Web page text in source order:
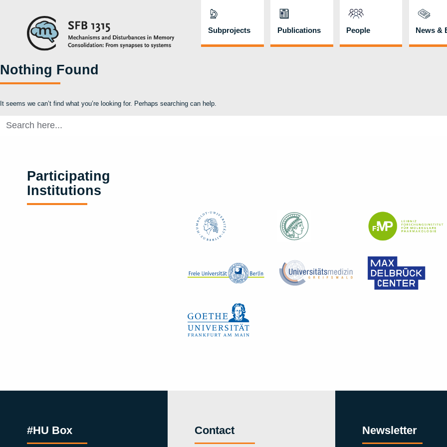
Subprojects Publications People News &
Nothing Found
It seems we can’t find what you’re looking for. Perhaps searching can help.
for:
Participating
Institutions
#HU Box Contact Newsletter